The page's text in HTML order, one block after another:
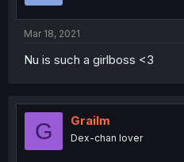
Mar 18, 2021
Nu is such a girlboss <3
G Grailm
Dex-chan lover